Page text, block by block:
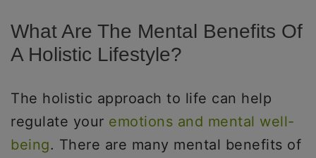
What Are The Mental Benefits Of
A Holistic Lifestyle?
The holistic approach to life can help
regulate your emotions and mental well-
being. There are many mental benefits of